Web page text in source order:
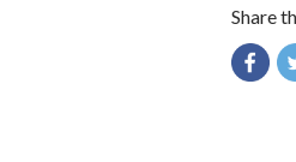
Share